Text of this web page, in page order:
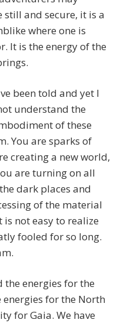
still and secure, it is a
where one is
It is the energy of the
been told and yet I
understand the
of these
You are sparks of
creating a new world,
are turning on all
dark places and
of the material
not easy to realize
fooled for so long.
energies for the
energies for the North
for Gaia. We have